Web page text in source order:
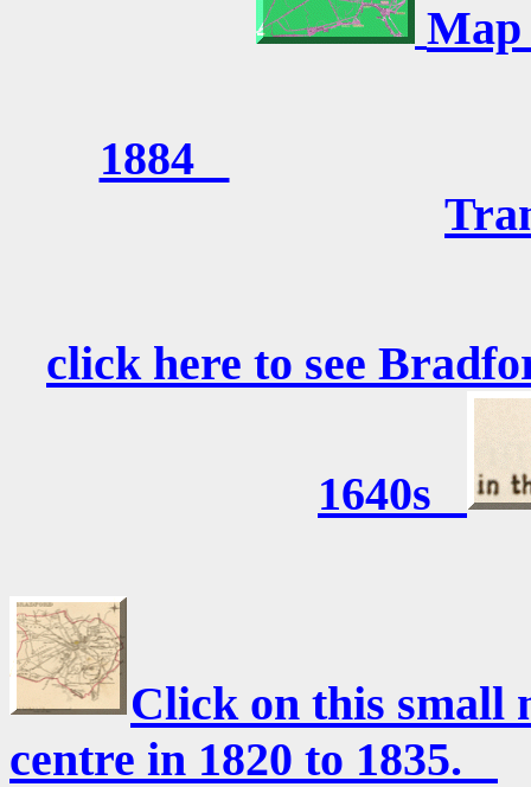
Map
1884
click here to see
1640s
Click on this small
centre in 1820 to 1835.